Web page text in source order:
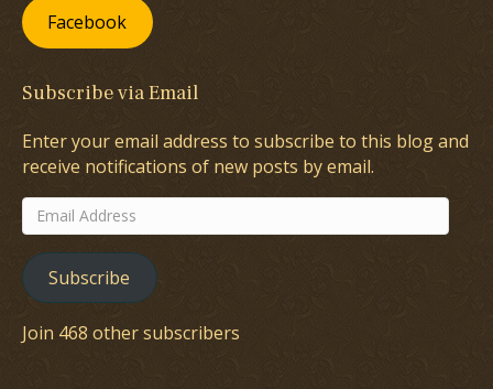
Facebook
Subscribe via Email
Enter your email address to subscribe to this blog and
receive notifications of new posts by email.
Email
Address
Subscribe
Join 468 other subscribers